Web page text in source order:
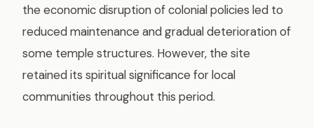
the economic disruption of colonial policies led to
reduced maintenance and gradual deterioration of
some temple structures. However, the site
retained its spiritual significance for local
communities throughout this period.